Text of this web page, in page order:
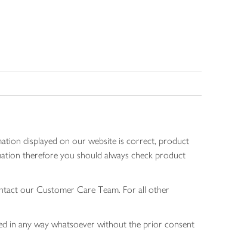
displayed on our website is correct, product
therefore you should always check product
our Customer Care Team. For all other
in any way whatsoever without the prior consent